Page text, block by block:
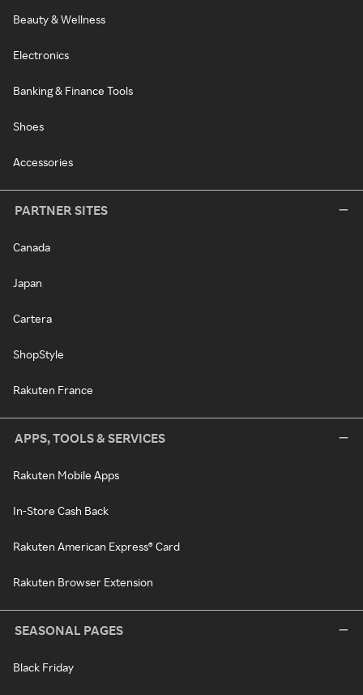
Beauty & Wellness
Electronics
Banking & Finance Tools
Shoes
Accessories
PARTNER SITES
Canada
Japan
Cartera
ShopStyle
Rakuten France
APPS, TOOLS & SERVICES
Rakuten Mobile Apps
In-Store Cash Back
Rakuten American Express® Card
Rakuten Browser Extension
SEASONAL PAGES
Black Friday